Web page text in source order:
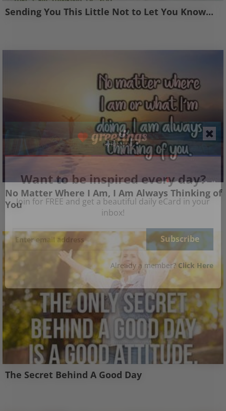
Sending You This Little Not to Let You Know...
No Matter Where I Am, I Am Always Thinking of
You
The Secret Behind A Good Day
Want to be inspired every day?
Join for FREE and get a beautiful daily eCard in your
inbox!
Already a member? Click Here